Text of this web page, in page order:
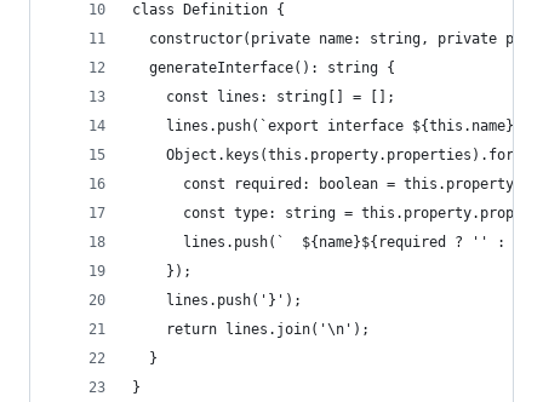
class Definition {
constructor(private name: string, private
  generateInterface(): string {
    const lines: string[] = [];
lines.push(`export interface ${this.name}
const required: boolean =
const type: string =
lines.push(`  ${name}${required ? '' :
    });
    lines.push('}');
    return lines.join('\n');
  }
}